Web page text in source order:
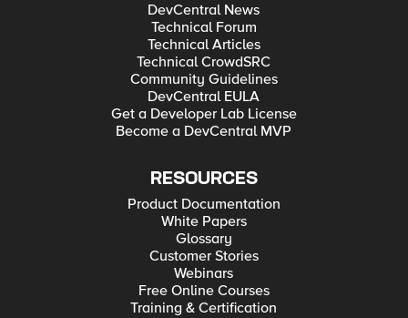
DevCentral News
Technical Forum
Technical Articles
Technical CrowdSRC
Community Guidelines
DevCentral EULA
Get a Developer Lab License
Become a DevCentral MVP
RESOURCES
Product Documentation
White Papers
Glossary
Customer Stories
Webinars
Free Online Courses
Training & Certification